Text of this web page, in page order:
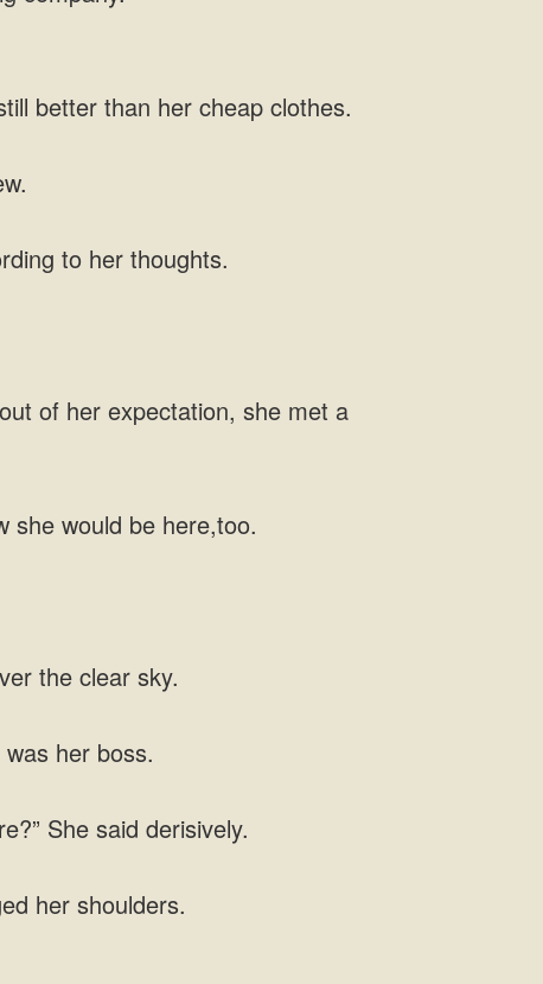
better than her cheap clothes.
to her thoughts.
of her expectation, she met a
she would be here,too.
the clear sky.
her boss.
She said derisively.
her shoulders.